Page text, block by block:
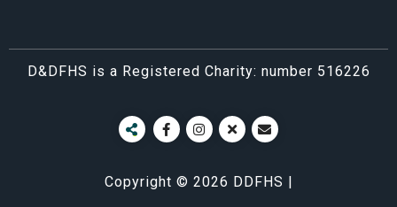
D&DFHS is a Registered Charity: number 516226
Copyright © 2026 DDFHS |